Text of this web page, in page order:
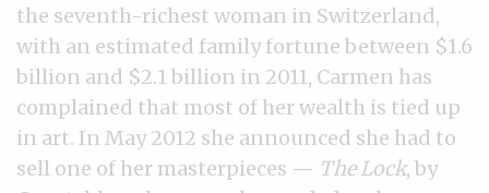
the seventh-richest woman in Switzerland,
with an estimated family fortune between $1.6
billion and $2.1 billion in 2011, Carmen has
complained that most of her wealth is tied up
in art. In May 2012 she announced she had to
sell one of her masterpieces — The Lock, by